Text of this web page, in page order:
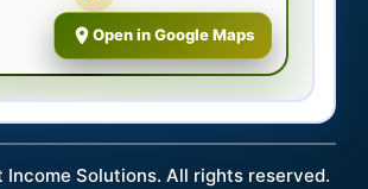
Open in Google Maps
Income Solutions. All rights reserved.